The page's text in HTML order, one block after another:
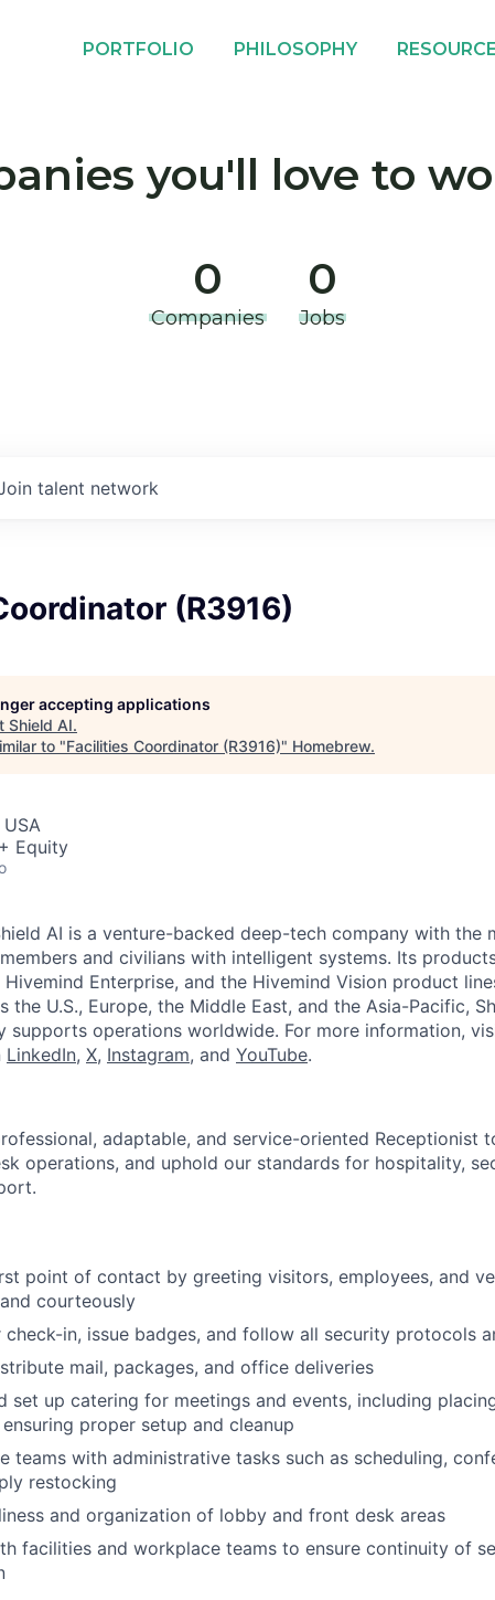
PORTFOLIO PHILOSOPHY
you'll love to
0
Companies
0
Jobs
talent network
(R3916)
accepting applications
Shield AI.
to "Facilities Coordinator (R3916)" Homebrew.
Equity
AI is a venture-backed deep-tech company with the
and civilians with intelligent systems. Its
Hivemind Enterprise, and the Hivemind Vision product
the U.S., Europe, the Middle East, and the Asia-Pacific,
supports operations worldwide. For more information,
LinkedIn, X, Instagram, and YouTube.
adaptable, and service-oriented Receptionist
operations, and uphold our standards for hospitality,
point of contact by greeting visitors, employees, and
courteously
check-in, issue badges, and follow all security protocols
mail, packages, and office deliveries
set up catering for meetings and events, including
proper setup and cleanup
teams with administrative tasks such as scheduling,
restocking
and organization of lobby and front desk areas
facilities and workplace teams to ensure continuity of